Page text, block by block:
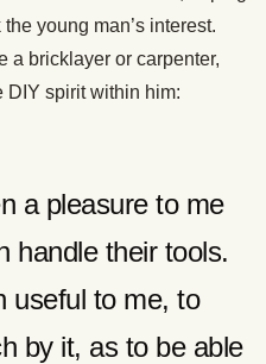
young man’s interest.
a bricklayer or carpenter,
DIY spirit within him:
a pleasure to me
handle their tools.
useful to me, to
by it, as to be able